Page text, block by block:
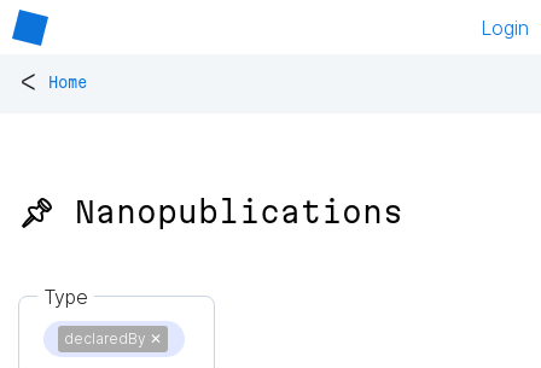
Login
< Home
📌 Nanopublications
Type
declaredBy ✕